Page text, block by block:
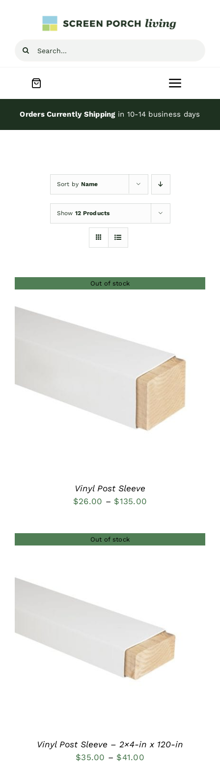
Search
Toggle
Home
Screen Porch Kits
Screen Doors
Blog
Orders Currently Shippingin 10-14 business days
Sort by Name
Show 12 Products
Out of stock
Vinyl Post Sleeve
$26.00 – $135.00
through
Out of stock
Vinyl Post Sleeve – 2×4-in x 120-in
$35.00 – $41.00Price